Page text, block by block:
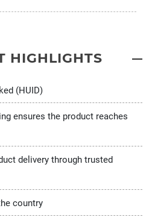
HIGHLIGHTS
(HUID)
ensures the product reaches
delivery through trusted
country